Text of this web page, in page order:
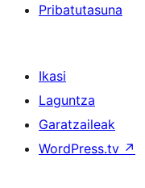
Pribatutasuna
Ikasi
Laguntza
Garatzaileak
WordPress.tv ↗